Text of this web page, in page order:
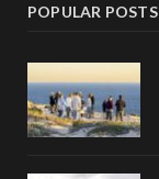
POPULAR POSTS